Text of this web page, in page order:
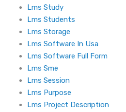
Lms Study
Lms Students
Lms Storage
Lms Software In Usa
Lms Software Full Form
Lms Sme
Lms Session
Lms Purpose
Lms Project Description